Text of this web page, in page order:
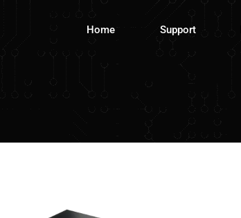
Home Support